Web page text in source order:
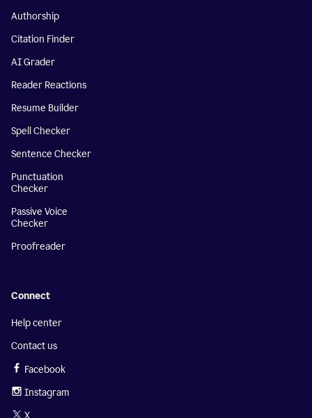
Authorship
Citation Finder
AI Grader
Reader Reactions
Resume Builder
Spell Checker
Sentence Checker
Punctuation
Checker
Passive Voice
Checker
Proofreader
Connect
Help center
Contact us
Facebook
Instagram
X